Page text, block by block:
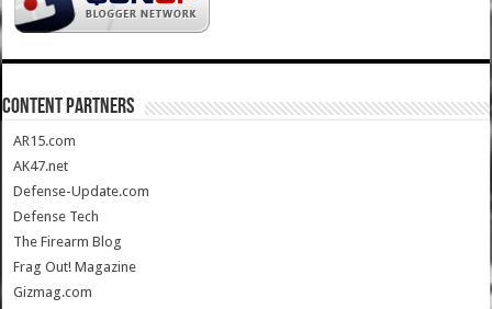
CONTENT PARTNERS
AR15.com
AK47.net
Defense-Update.com
Defense Tech
The Firearm Blog
Frag Out! Magazine
Gizmag.com